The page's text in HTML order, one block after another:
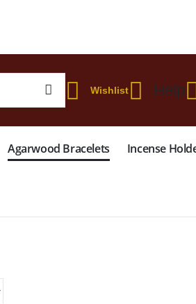
Wishlist Help
Agarwood Bracelets Incense